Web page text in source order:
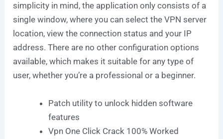
simplicity in mind, the application only consists of a
single window, where you can select the VPN server
location, view the connection status and your IP
address. There are no other configuration options
available, which makes it suitable for any type of
user, whether you’re a professional or a beginner.
Patch utility to unlock hidden software
features
Vpn One Click Crack 100% Worked